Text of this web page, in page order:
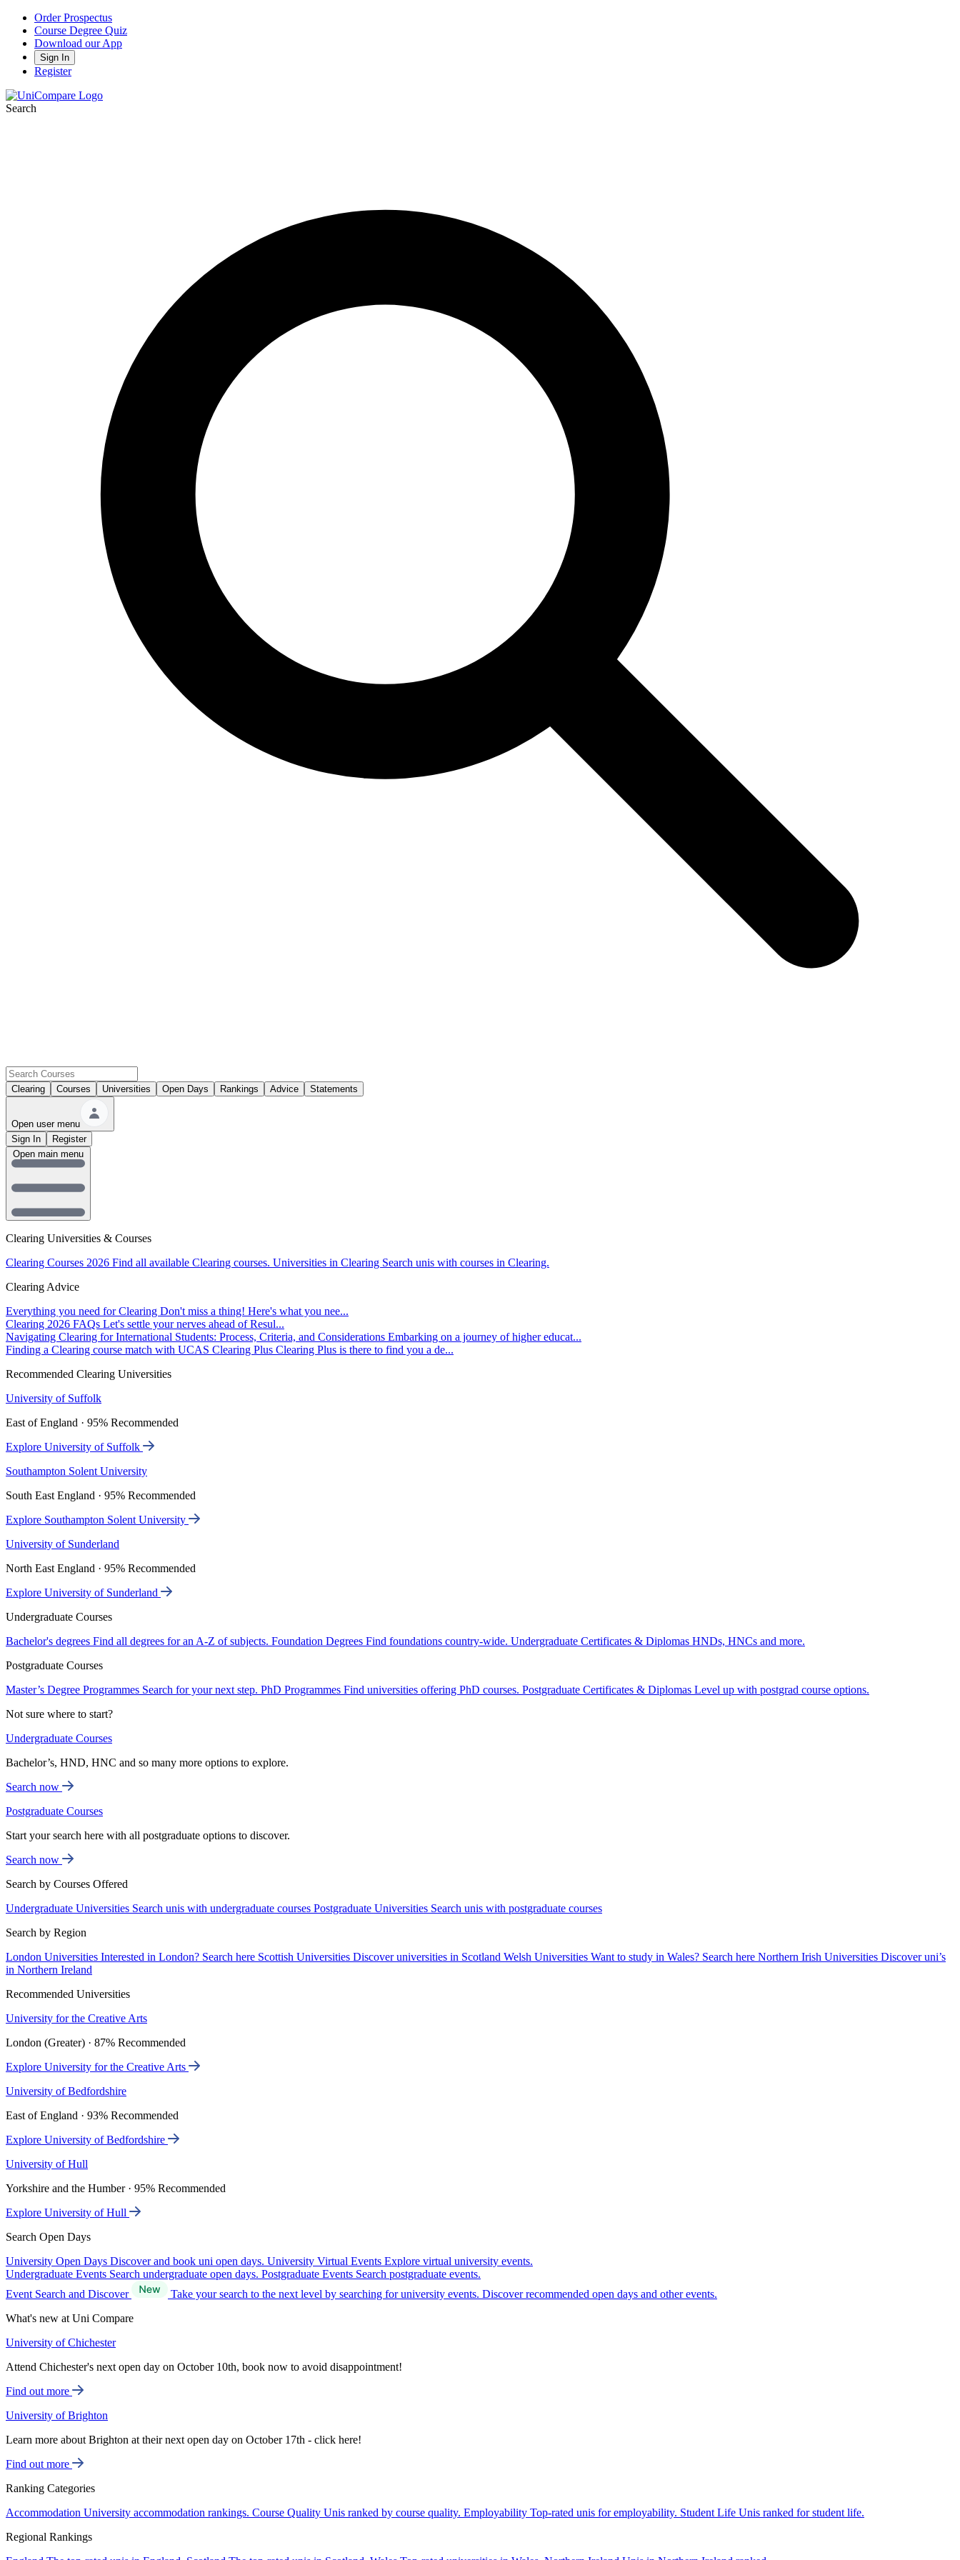
Order Prospectus
Course Degree Quiz
Download our App
Sign In
Register
Search
Clearing Courses Universities Open Days Rankings Advice Statements
Open user menu
Sign In
Register
Clearing Universities & Courses
Clearing Courses 2026 Find all available Clearing courses. Universities in Clearing Search unis with courses in Clearing.
Clearing Advice
Everything you need for Clearing Don't miss a thing! Here's what you nee...
Clearing 2026 FAQs Let's settle your nerves ahead of Resul...
Navigating Clearing for International Students: Process, Criteria, and Considerations Embarking on a journey of higher educat...
Finding a Clearing course match with UCAS Clearing Plus Clearing Plus is there to find you a de...
Recommended Clearing Universities
University of Suffolk
East of England · 95% Recommended
Explore University of Suffolk
Southampton Solent University
South East England · 95% Recommended
Explore Southampton Solent University
University of Sunderland
North East England · 95% Recommended
Explore University of Sunderland
Undergraduate Courses
Bachelor's degrees Find all degrees for an A-Z of subjects. Foundation Degrees Find foundations country-wide. Undergraduate Certificates & Diplomas HNDs, HNCs and more.
Postgraduate Courses
Master’s Degree Programmes Search for your next step. PhD Programmes Find universities offering PhD courses. Postgraduate Certificates & Diplomas Level up with postgrad course options.
Not sure where to start?
Undergraduate Courses
Bachelor’s, HND, HNC and so many more options to explore.
Search now
Postgraduate Courses
Start your search here with all postgraduate options to discover.
Search now
Search by Courses Offered
Undergraduate Universities Search unis with undergraduate courses Postgraduate Universities Search unis with postgraduate courses
Search by Region
London Universities Interested in London? Search here Scottish Universities Discover universities in Scotland Welsh Universities Want to study in Wales? Search here Northern Irish Universities Discover uni’s
in Northern Ireland
Recommended Universities
University for the Creative Arts
London (Greater) · 87% Recommended
Explore University for the Creative Arts
University of Bedfordshire
East of England · 93% Recommended
Explore University of Bedfordshire
University of Hull
Yorkshire and the Humber · 95% Recommended
Explore University of Hull
Search Open Days
University Open Days Discover and book uni open days. University Virtual Events Explore virtual university events.
Undergraduate Events Search undergraduate open days. Postgraduate Events Search postgraduate events.
Event Search and Discover
Take your search to the next level by searching for university events. Discover recommended open days and other events.
What's new at Uni Compare
University of Chichester
Attend Chichester's next open day on October 10th, book now to avoid disappointment!
Find out more
University of Brighton
Learn more about Brighton at their next open day on October 17th - click here!
Find out more
Ranking Categories
Accommodation University accommodation rankings. Course Quality Unis ranked by course quality. Employability Top-rated unis for employability. Student Life Unis ranked for student life.
Regional Rankings